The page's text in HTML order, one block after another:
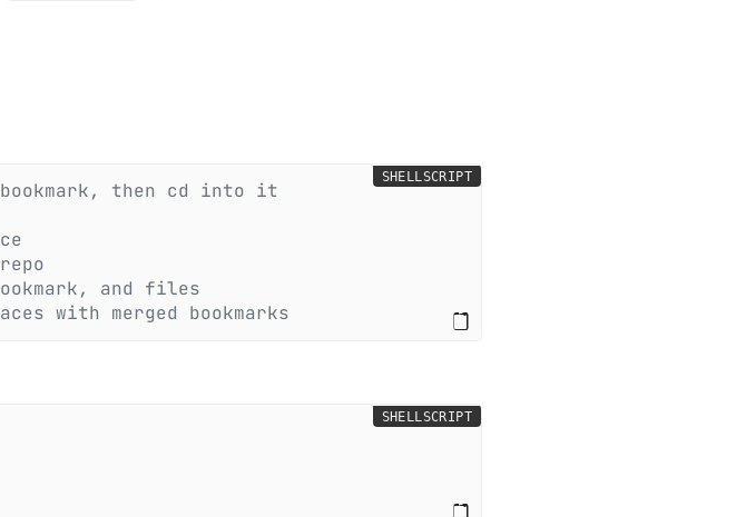
bookmark, then cd into it
and files
with merged bookmarks
SHELLSCRIPT
SHELLSCRIPT